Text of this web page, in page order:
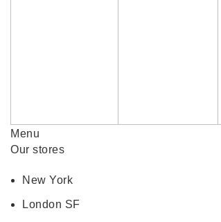
Menu
Our stores
New York
London SF